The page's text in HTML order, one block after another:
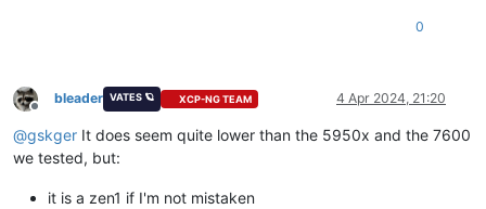
0
Offline
bleader VATES 🪐 XCP-NG TEAM 4 Apr 2024, 21:20
@gskger It does seem quite lower than the 5950x and the 7600
we tested, but:
it is a zen1 if I'm not mistaken